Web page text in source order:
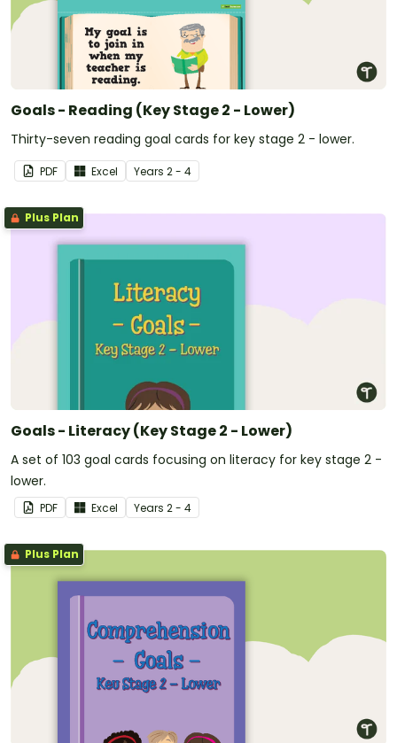
Goals - Reading (Key Stage 2 - Lower)
Thirty-seven reading goal cards for key stage 2 - lower.
PDF Excel Years 2 - 4
Plus Plan
Goals - Literacy (Key Stage 2 - Lower)
A set of 103 goal cards focusing on literacy for key stage 2 -
lower.
PDF Excel Years 2 - 4
Plus Plan